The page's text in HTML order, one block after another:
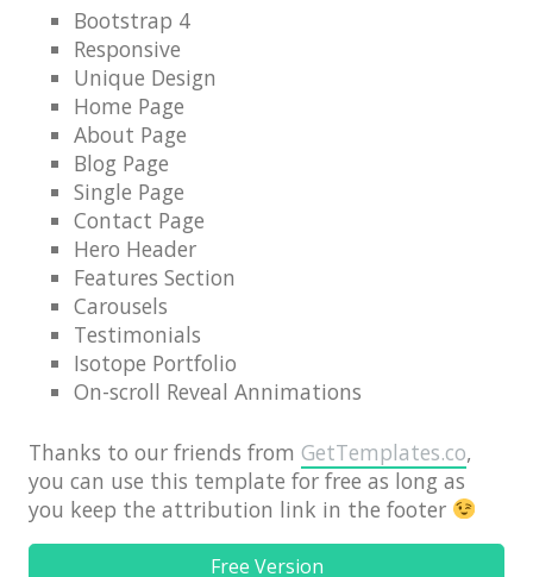
Hotel / Travel
Landing Page
Law Firm
Minimal
News
Non-profit
One Page
Personal
Photography
Real Estate
Restaurants / Bars
Bootstrap 4
Responsive
Unique Design
Home Page
About Page
Blog Page
Single Page
Contact Page
Hero Header
Features Section
Carousels
Testimonials
Isotope Portfolio
On-scroll Reveal Annimations
Thanks to our friends from GetTemplates.co,
you can use this template for free as long as
you keep the attribution link in the footer
Free Version